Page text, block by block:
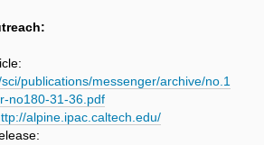
publications/messenger/archive/no.1
no180-31-36.pdf
alpine.ipac.caltech.edu/